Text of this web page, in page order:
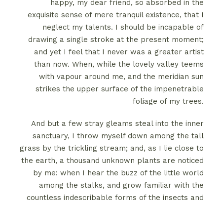
happy, my dear friend, so absorbed in the
exquisite sense of mere tranquil existence, that I
neglect my talents. I should be incapable of
drawing a single stroke at the present moment;
and yet I feel that I never was a greater artist
than now. When, while the lovely valley teems
with vapour around me, and the meridian sun
strikes the upper surface of the impenetrable
foliage of my trees.
And but a few stray gleams steal into the inner
sanctuary, I throw myself down among the tall
grass by the trickling stream; and, as I lie close to
the earth, a thousand unknown plants are noticed
by me: when I hear the buzz of the little world
among the stalks, and grow familiar with the
countless indescribable forms of the insects and